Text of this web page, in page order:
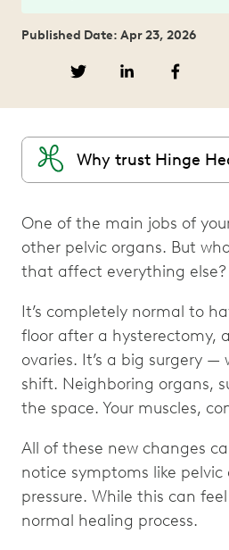
Published Date: Apr 23, 2026
Why trust Hinge
One of the main jobs of
other pelvic organs. But
that affect everything else?
It’s completely normal to
floor after a hysterectomy,
ovaries. It’s a big surgery
shift. Neighboring organs,
the space. Your muscles,
All of these new changes
notice symptoms like pelvic
pressure. While this can
normal healing process.